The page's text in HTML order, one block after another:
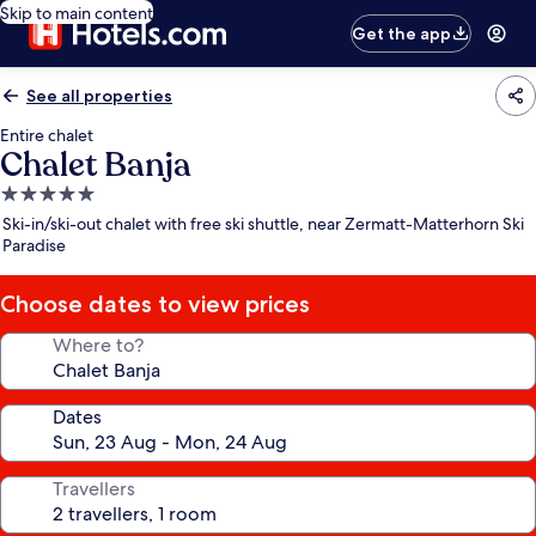
Skip to main content
Get the app
See all properties
Entire chalet
Chalet Banja
5.0
star
property
Ski-in/ski-out chalet with free ski shuttle, near Zermatt-Matterhorn Ski
Paradise
Choose dates to view prices
Where to?
Dates
Travellers